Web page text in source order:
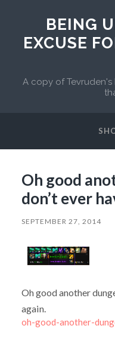
BEING
EXCUSE
A copy of
Oh good
don’t ever
SEPTEMBER 27, 2014
Oh good another
again.
oh-good-another-